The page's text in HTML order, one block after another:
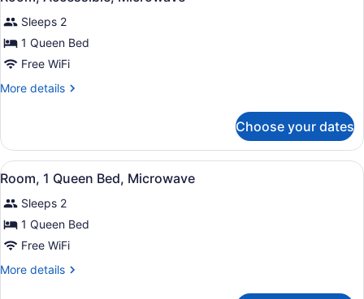
Microwave
all
photos
for
Room,
Accessible,
Microwave
Sleeps 2
1 Queen Bed
Free WiFi
More details
More
Accessible,
Microwave
Choose your dates
View
all
photos
for
Room,
1
Queen
A hotel room with a bed, desk,
3
Room, 1 Queen Bed, Microwave
Sleeps 2
1 Queen Bed
Free WiFi
More details
More